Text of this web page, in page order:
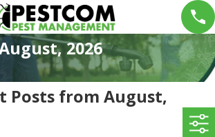
2026
Posts from August,